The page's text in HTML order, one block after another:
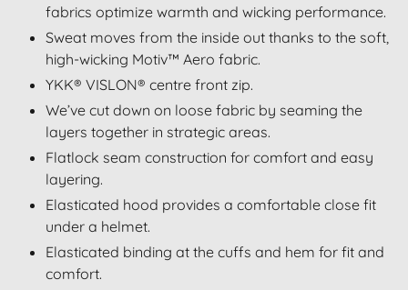
fabrics optimize warmth and wicking performance.
Sweat moves from the inside out thanks to the soft,
high-wicking Motiv™ Aero fabric.
YKK® VISLON® centre front zip.
We’ve cut down on loose fabric by seaming the
layers together in strategic areas.
Flatlock seam construction for comfort and easy
layering.
Elasticated hood provides a comfortable close fit
under a helmet.
Elasticated binding at the cuffs and hem for fit and
comfort.